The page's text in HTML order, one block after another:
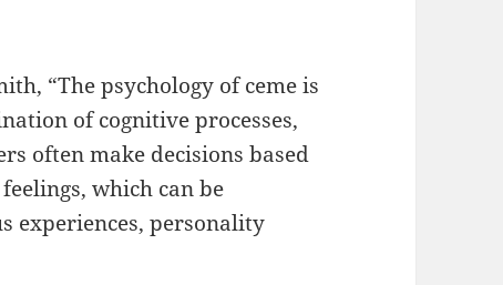
“The psychology of ceme is
of cognitive processes,
often make decisions based
which can be
experiences, personality